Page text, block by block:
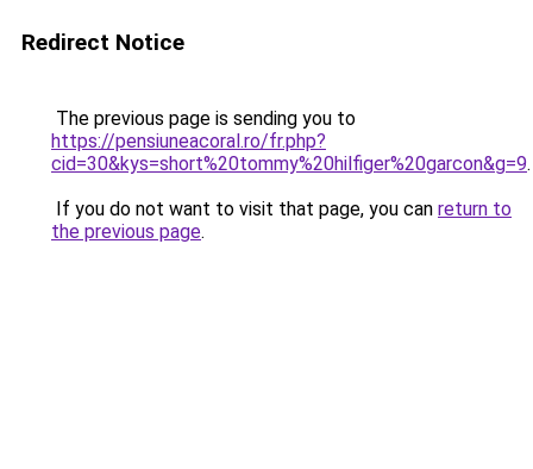
Redirect Notice
The previous page is sending you to
https://pensiuneacoral.ro/fr.php?
cid=30&kys=short%20tommy%20hilfiger%20garcon&g=9.
If you do not want to visit that page, you can return to
the previous page.